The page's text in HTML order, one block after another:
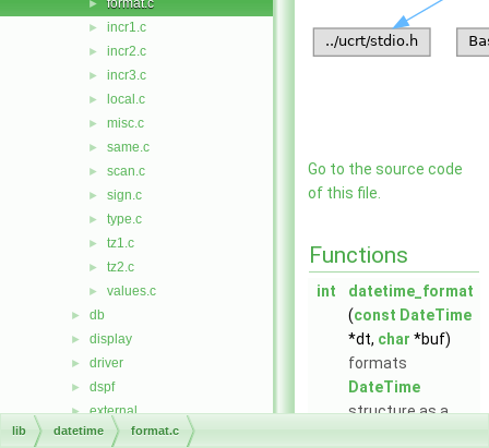
► format.c
► incr1.c
► incr2.c
► incr3.c
► local.c
► misc.c
► same.c
► scan.c
► sign.c
► type.c
► tz1.c
► tz2.c
► values.c
► db
► display
► driver
► dspf
► external
► gis
Go to the source code
of this file.
Functions
int
datetime_format
(const DateTime
*dt, char *buf)
formats
DateTime
structure as a
lib datetime format.c